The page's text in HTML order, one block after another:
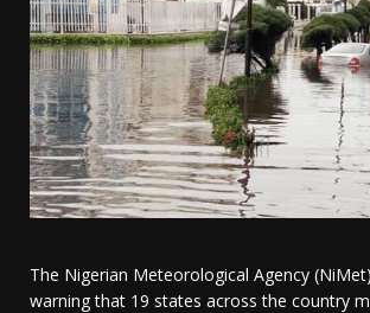
The Nigerian Meteorological Agency
warning that 19 states across the country